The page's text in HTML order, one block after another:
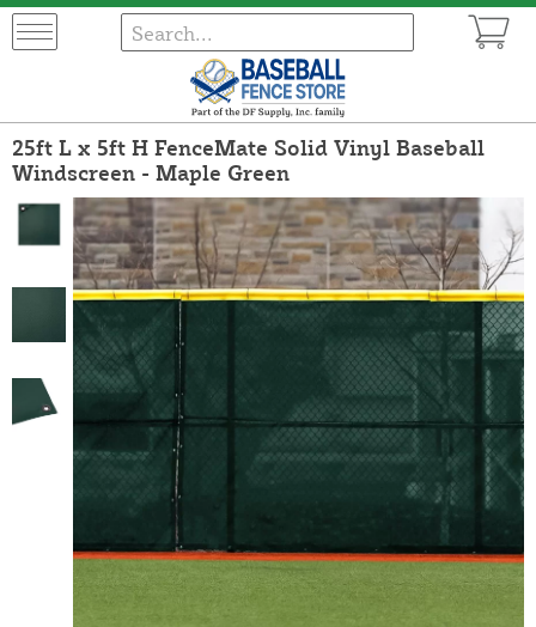
25ft L x 5ft H FenceMate Solid Vinyl Baseball
Windscreen - Maple Green